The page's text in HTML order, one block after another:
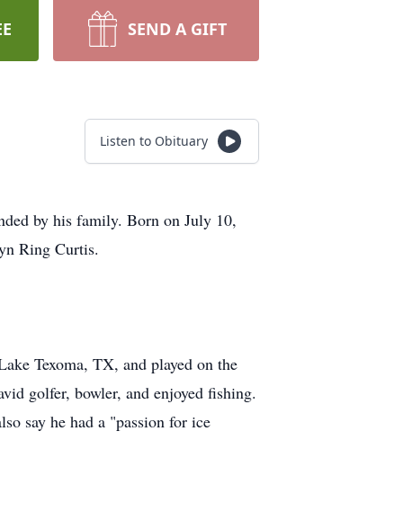
SEND A GIFT
Listen to Obituary
by his family. Born on July 10,
Ring Curtis.
Texoma, TX, and played on the
golfer, bowler, and enjoyed fishing.
say he had a "passion for ice